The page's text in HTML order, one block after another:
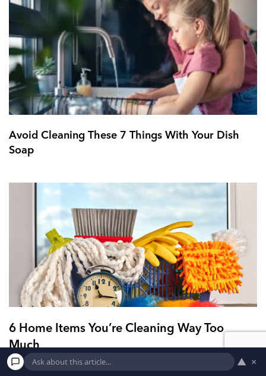
Avoid Cleaning These 7 Things With Your Dish
Soap
6 Home Items You’re Cleaning Way Too
Much
6. Your carpet Yeah, yeah, we all do that. In my ▲ ×